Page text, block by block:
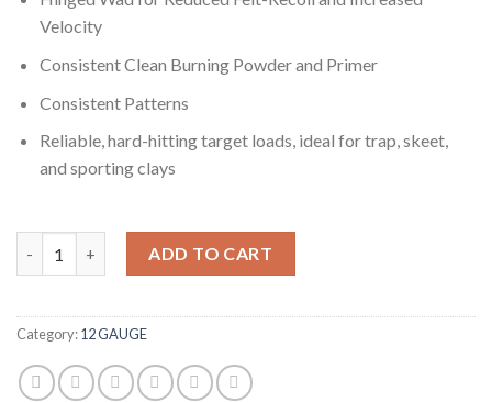
Velocity
Consistent Clean Burning Powder and Primer
Consistent Patterns
Reliable, hard-hitting target loads, ideal for trap, skeet,
and sporting clays
ADD TO CART
Category:12 GAUGE